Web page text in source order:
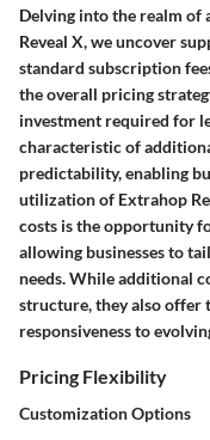
Delving into the realm of
Reveal X, we uncover
standard subscription
the overall pricing
investment required for
characteristic of
predictability, enabling
utilization of Extrahop
costs is the opportunity
allowing businesses to
needs. While additional
structure, they also offer
responsiveness to
Pricing Flexibility
Customization Options